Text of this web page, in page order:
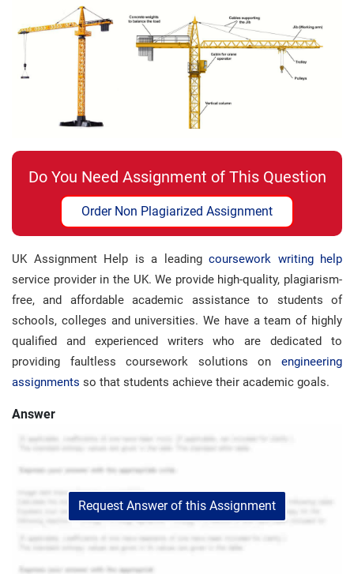
Do You Need Assignment of This Question
Order Non Plagiarized Assignment
UK Assignment Help is a leading coursework writing help
service provider in the UK. We provide high-quality, plagiarism-
free, and affordable academic assistance to students of
schools, colleges and universities. We have a team of highly
qualified and experienced writers who are dedicated to
providing faultless coursework solutions on engineering
assignments so that students achieve their academic goals.
Answer
Request Answer of this Assignment